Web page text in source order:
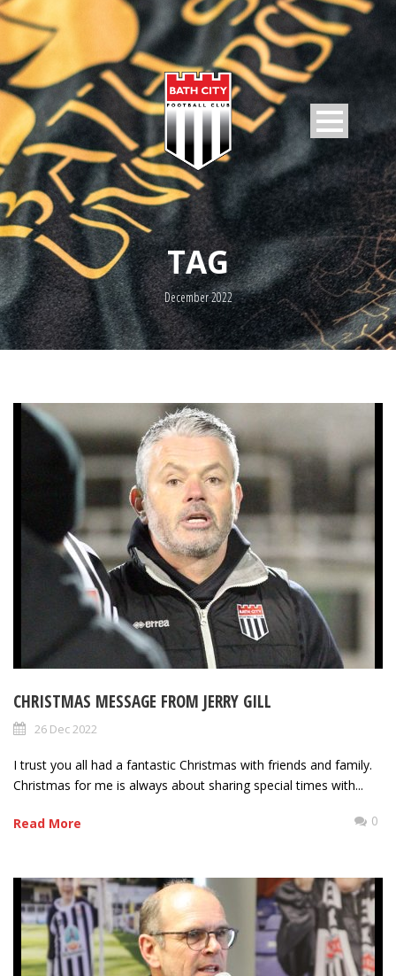
TAG
December 2022
CHRISTMAS MESSAGE FROM JERRY GILL
26 Dec 2022
I trust you all had a fantastic Christmas with friends and family.
Christmas for me is always about sharing special times with...
Read More 0